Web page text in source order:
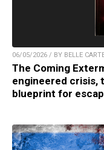
06/05/2026 / BY BELLE
The Coming
engineered crisis,
blueprint for